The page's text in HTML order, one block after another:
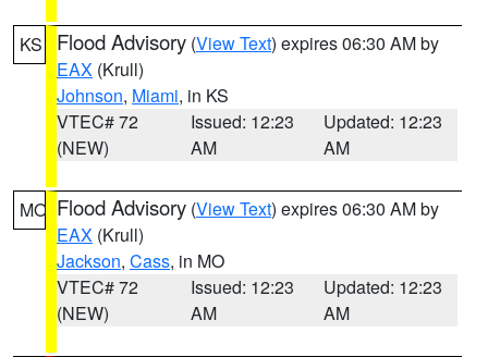
KS Flood Advisory (View Text) expires 06:30 AM by
EAX (Krull)
Johnson, Miami, in KS
VTEC# 72
(NEW)
Issued: 12:23
AM
Updated: 12:23
AM
MO Flood Advisory (View Text) expires 06:30 AM by
EAX (Krull)
Jackson, Cass, in MO
VTEC# 72
(NEW)
Issued: 12:23
AM
Updated: 12:23
AM